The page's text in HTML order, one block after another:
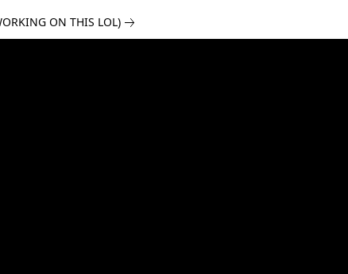
ON THIS LOL)